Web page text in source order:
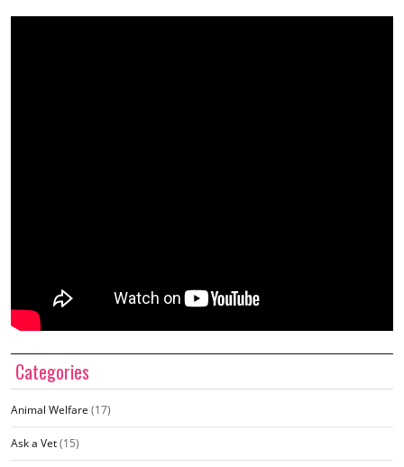
Categories
Animal Welfare (17)
Ask a Vet(15)